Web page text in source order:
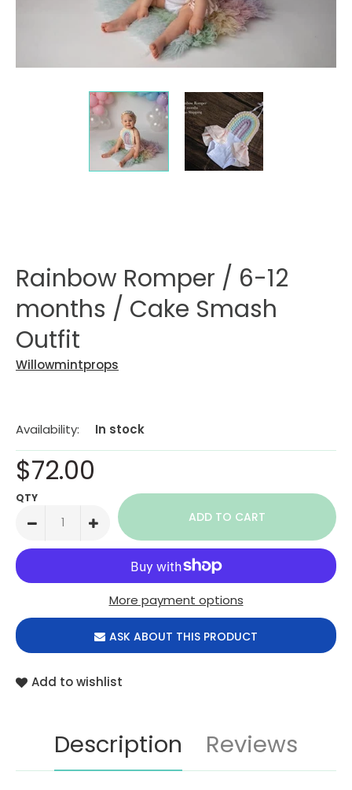
Rainbow Romper / 6-12
months / Cake Smash
Outfit
Willowmintprops
Availability: In stock
$72.00
QTY
More payment options
ASK ABOUT THIS PRODUCT
Add to wishlist
Description Reviews